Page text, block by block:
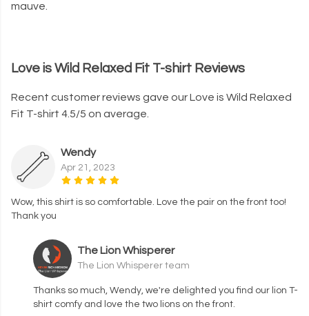
mauve.
Love is Wild Relaxed Fit T-shirt Reviews
Recent customer reviews gave our Love is Wild Relaxed
Fit T-shirt 4.5/5 on average.
Wendy
Apr 21, 2023
Wow, this shirt is so comfortable. Love the pair on the front too!
Thank you
The Lion Whisperer
The Lion Whisperer team
Thanks so much, Wendy, we're delighted you find our lion T-
shirt comfy and love the two lions on the front.